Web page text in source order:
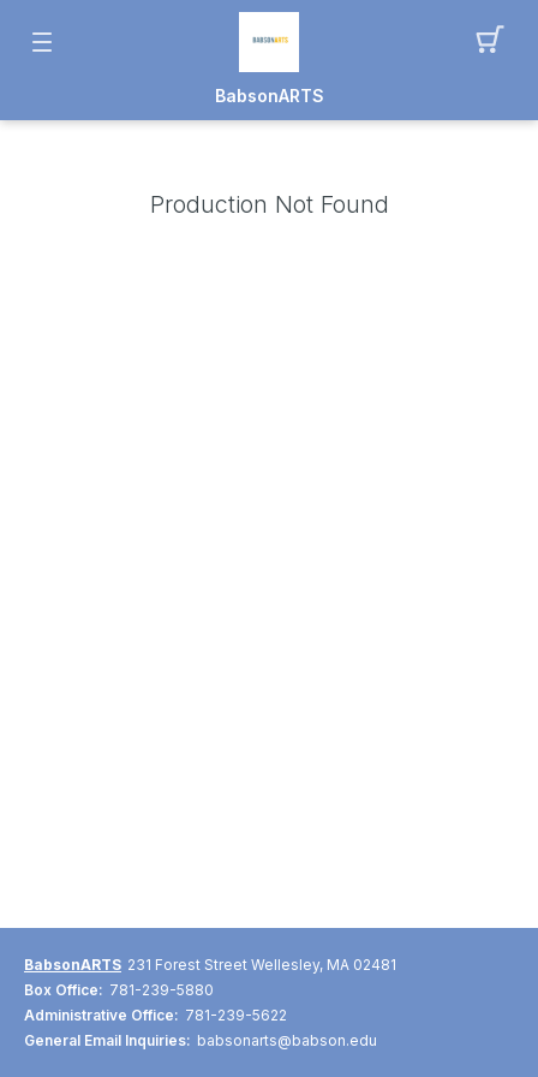
BabsonARTS
Production Not Found
BabsonARTS 231 Forest Street Wellesley, MA 02481
Box Office: 781-239-5880
Administrative Office: 781-239-5622
General Email Inquiries: babsonarts@babson.edu